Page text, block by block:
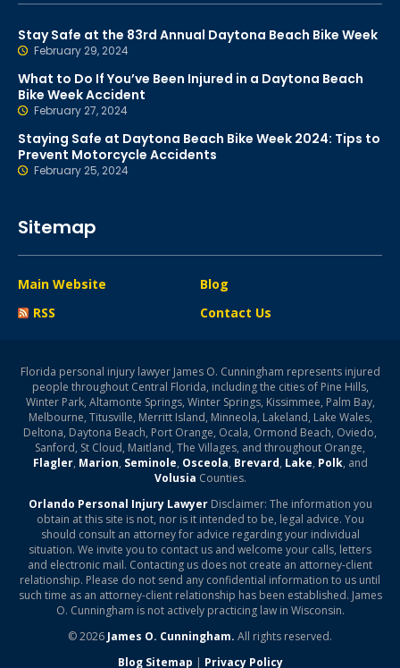
Stay Safe at the 83rd Annual Daytona Beach Bike Week
February 29, 2024
What to Do If You’ve Been Injured in a Daytona Beach
Bike Week Accident
February 27, 2024
Staying Safe at Daytona Beach Bike Week 2024: Tips to
Prevent Motorcycle Accidents
February 25, 2024
Sitemap
Main Website
Blog
RSS
Contact Us
Florida personal injury lawyer James O. Cunningham represents injured
people throughout Central Florida, including the cities of Pine Hills,
Winter Park, Altamonte Springs, Winter Springs, Kissimmee, Palm Bay,
Melbourne, Titusville, Merritt Island, Minneola, Lakeland, Lake Wales,
Deltona, Daytona Beach, Port Orange, Ocala, Ormond Beach, Oviedo,
Sanford, St Cloud, Maitland, The Villages, and throughout Orange,
Flagler, Marion, Seminole, Osceola, Brevard, Lake, Polk, and
Volusia Counties.
Orlando Personal Injury LawyerDisclaimer: The information you
obtain at this site is not, nor is it intended to be, legal advice. You
should consult an attorney for advice regarding your individual
situation. We invite you to contact us and welcome your calls, letters
and electronic mail. Contacting us does not create an attorney-client
relationship. Please do not send any confidential information to us until
such time as an attorney-client relationship has been established. James
O. Cunningham is not actively practicing law in Wisconsin.
© 2026 James O. Cunningham. All rights reserved.
Blog Sitemap | Privacy Policy